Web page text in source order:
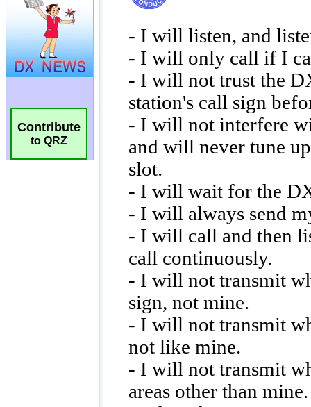
Contribute
to QRZ